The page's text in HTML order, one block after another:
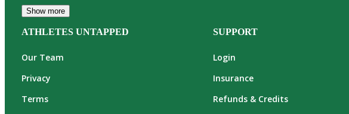
Show more
ATHLETES UNTAPPED
Our Team
Privacy
Terms
SUPPORT
Login
Insurance
Refunds & Credits